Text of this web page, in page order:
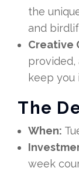
the
and
Creative
keep you
The
When:
week